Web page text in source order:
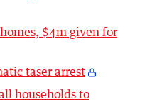
$4m given for
taser arrest
households to